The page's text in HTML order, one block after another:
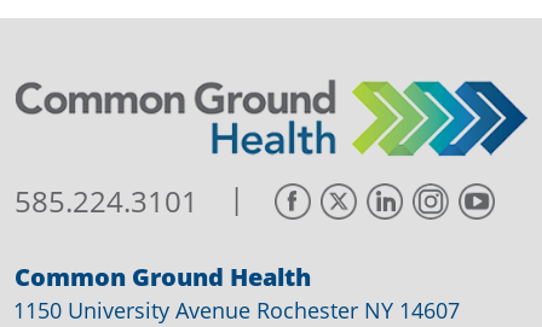
585.224.3101 |
Common Ground Health
1150 University Avenue Rochester NY 14607